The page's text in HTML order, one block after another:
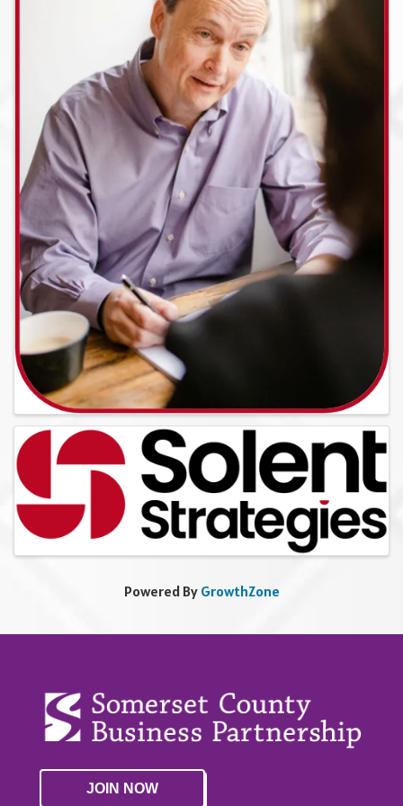
Powered By GrowthZone
JOIN NOW